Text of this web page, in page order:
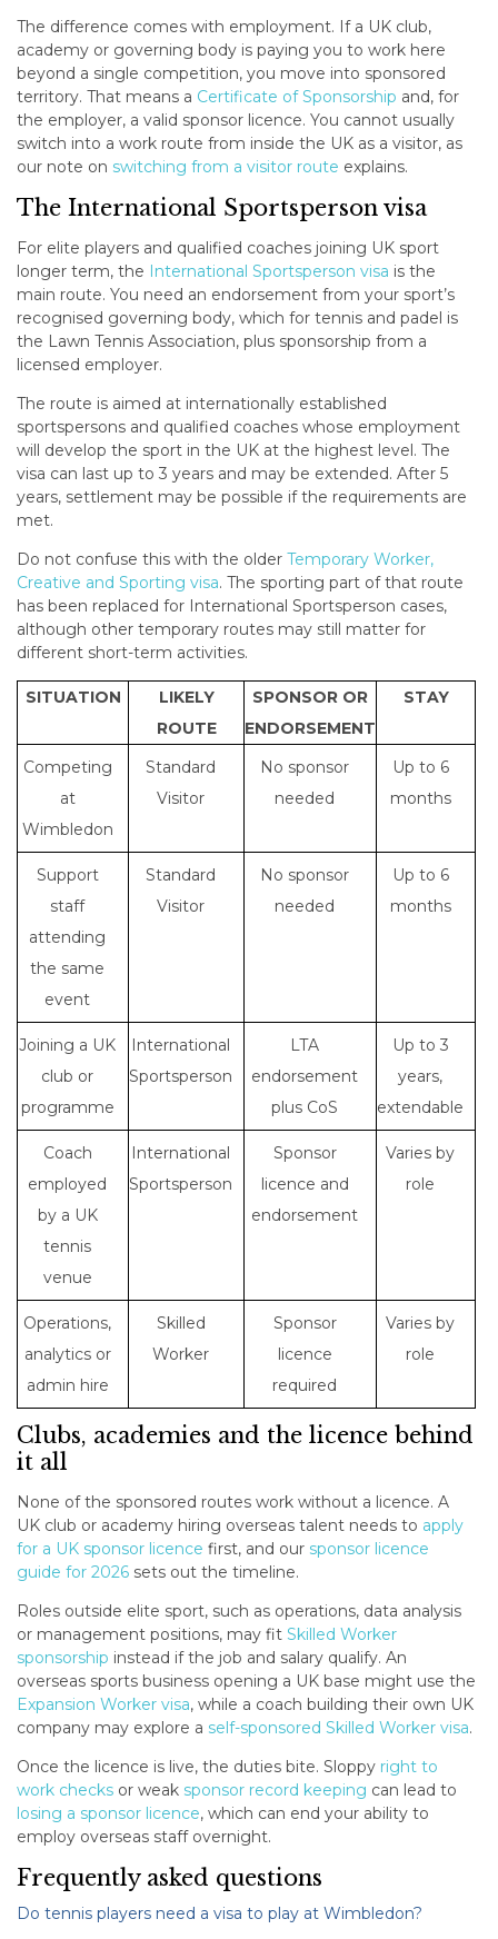
The difference comes with employment. If a UK club,
academy or governing body is paying you to work here
beyond a single competition, you move into sponsored
territory. That means a Certificate of Sponsorship and, for
the employer, a valid sponsor licence. You cannot usually
switch into a work route from inside the UK as a visitor, as
our note on switching from a visitor route explains.
The International Sportsperson visa
For elite players and qualified coaches joining UK sport
longer term, the
International Sportsperson visa is the
main route. You need an endorsement from your sport’s
recognised governing body, which for tennis and padel is
the Lawn Tennis Association, plus sponsorship from a
licensed employer.
The route is aimed at internationally established
sportspersons and qualified coaches whose employment
will develop the sport in the UK at the highest level. The
visa can last up to 3 years and may be extended. After 5
years, settlement may be possible if the requirements are
met.
Do not confuse this with the older Temporary Worker,
Creative and Sporting visa. The sporting part of that route
has been replaced for International Sportsperson cases,
although other temporary routes may still matter for
different short-term activities.
SITUATION
LIKELY
ROUTE
SPONSOR OR
ENDORSEMENT
STAY
Competing
at
Wimbledon
Standard
Visitor
No sponsor
needed
Up to 6
months
Support
staff
attending
the same
event
Standard
Visitor
No sponsor
needed
Up to 6
months
Joining a UK
club or
programme
International
Sportsperson
LTA
endorsement
plus CoS
Up to 3
years,
extendable
Coach
employed
by a UK
tennis
venue
International
Sportsperson
Sponsor
licence and
endorsement
Varies by
role
Operations,
analytics or
admin hire
Skilled
Worker
Sponsor
licence
required
Varies by
role
Clubs, academies and the licence behind
it all
None of the sponsored routes work without a licence. A
UK club or academy hiring overseas talent needs to apply
for a UK sponsor licence first, and our sponsor licence
guide for 2026 sets out the timeline.
Roles outside elite sport, such as operations, data analysis
or management positions, may fit Skilled Worker
sponsorship instead if the job and salary qualify. An
overseas sports business opening a UK base might use the
Expansion Worker visa, while a coach building their own UK
company may explore a self-sponsored Skilled Worker visa.
Once the licence is live, the duties bite. Sloppy right to
work checks or weak sponsor record keeping can lead to
losing a sponsor licence, which can end your ability to
employ overseas staff overnight.
Frequently asked questions
Do tennis players need a visa to play at Wimbledon?